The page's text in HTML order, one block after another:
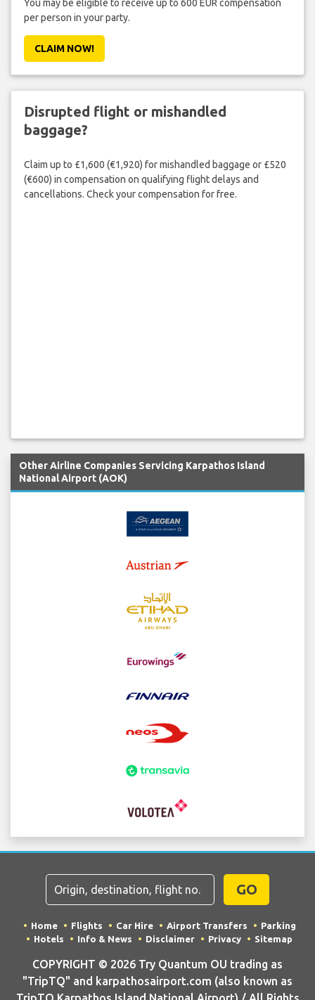
You may be eligible to receive up to 600 EUR compensation
per person in your party.
CLAIM NOW!
Disrupted flight or mishandled
baggage?
Claim up to £1,600 (€1,920) for mishandled baggage or £520
(€600) in compensation on qualifying flight delays and
cancellations. Check your compensation for free.
Other Airline Companies Servicing Karpathos Island
National Airport (AOK)
GO
Home Flights Car Hire Airport Transfers
Parking
Hotels
Info & News Disclaimer Privacy Sitemap
COPYRIGHT © 2026 Try Quantum OU trading as
"TripTQ" and karpathosairport.com (also known as